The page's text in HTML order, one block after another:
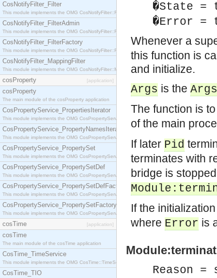
CosNotifyFilter_Filter
This module implements the OMG CosNotifyFilter::Filter interface.
CosNotifyFilter_FilterAdmin
This module implements the OMG CosNotifyFilter::FilterAdmin interface.
CosNotifyFilter_FilterFactory
This module implements the OMG CosNotifyFilter::FilterFactory interface.
CosNotifyFilter_MappingFilter
This module implements the OMG CosNotifyFilter::MappingFilter interface.
cosProperty [application]
cosProperty
The main module of the cosProperty application
CosPropertyService_PropertiesIterator
This module implements the OMG CosPropertyService::PropertiesIterator interface.
CosPropertyService_PropertyNamesIterator
This module implements the OMG CosPropertyService::PropertyNamesIterator interface.
CosPropertyService_PropertySet
This module implements the OMG CosPropertyService::PropertySet interface.
CosPropertyService_PropertySetDef
This module implements the OMG CosPropertyService::PropertySetDef interface.
CosPropertyService_PropertySetDefFactory
This module implements the OMG CosPropertyService::PropertySetDefFactory interface.
CosPropertyService_PropertySetFactory
This module implements the OMG CosPropertyService::PropertySetFactory interface.
cosTime [application]
cosTime
The main module of the cosTime application
CosTime_TimeService
This module implements the OMG CosTime::TimeService interface.
CosTime_TIO
�State =
�Error =
Whenever a
this function is
and initialize.
Args is the Args
The function is
of the main
If later Pid
terminates with
bridge is
If the
where Error is
Reason